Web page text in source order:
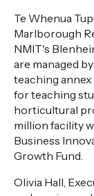
Te Whenua
Marlborough
NMIT's
are managed
teaching
for teaching
horticultural
million facility
Business
Growth Fund.
Olivia Hall,